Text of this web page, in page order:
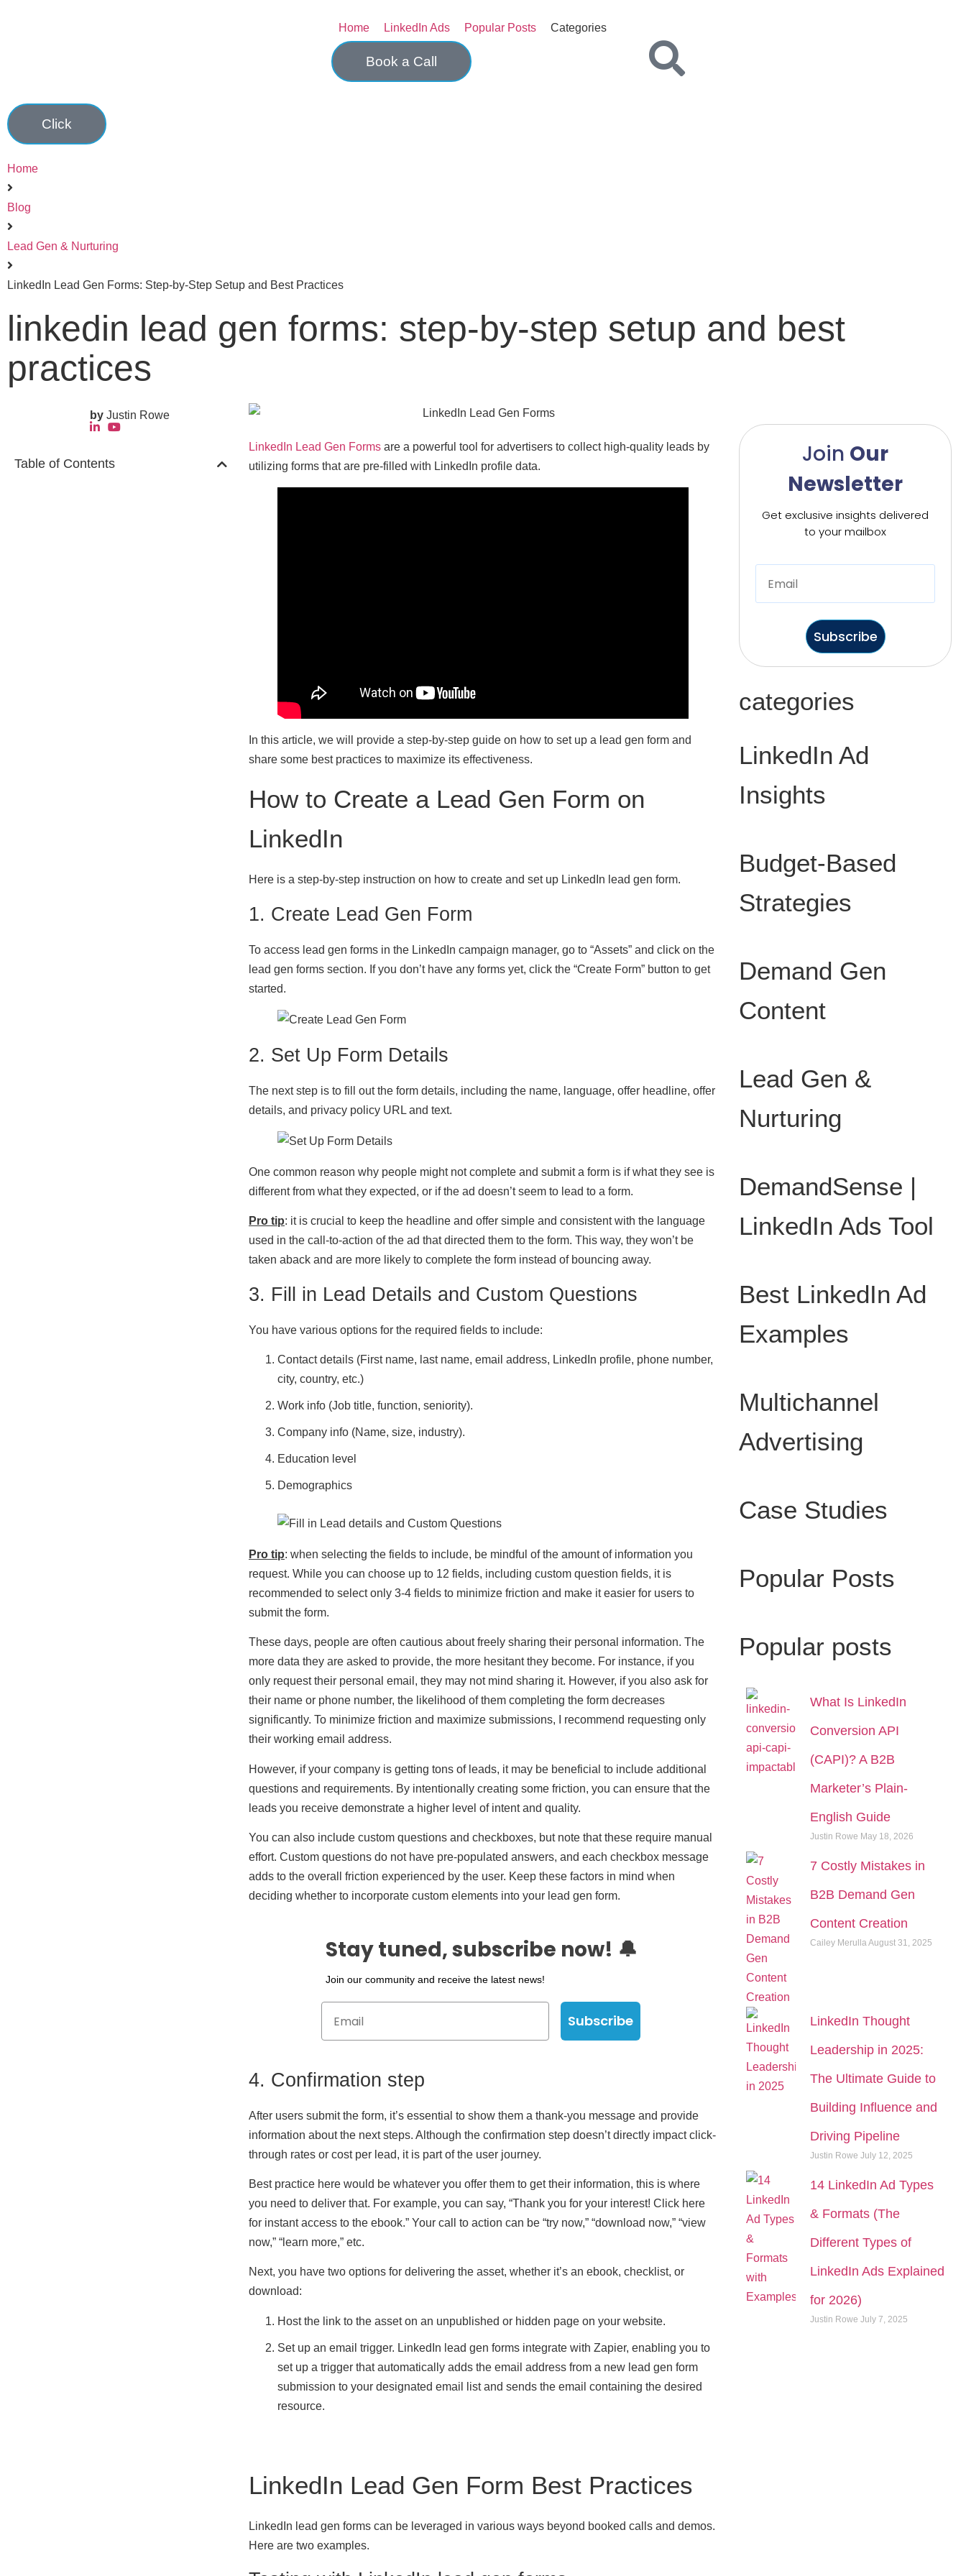
Home LinkedIn Ads Popular Posts Categories
Book a Call
Click
Home
Blog
Lead Gen & Nurturing
LinkedIn Lead Gen Forms: Step-by-Step Setup and Best Practices
linkedin lead gen forms: step-by-step setup and best
practices
by Justin Rowe
Table of Contents
LinkedIn Lead Gen Forms are a powerful tool for advertisers to collect high-quality leads by
utilizing forms that are pre-filled with LinkedIn profile data.
In this article, we will provide a step-by-step guide on how to set up a lead gen form and
share some best practices to maximize its effectiveness.
How to Create a Lead Gen Form on
LinkedIn
Here is a step-by-step instruction on how to create and set up LinkedIn lead gen form.
1. Create Lead Gen Form
To access lead gen forms in the LinkedIn campaign manager, go to “Assets” and click on the
lead gen forms section. If you don’t have any forms yet, click the “Create Form” button to get
started.
2. Set Up Form Details
The next step is to fill out the form details, including the name, language, offer headline, offer
details, and privacy policy URL and text.
One common reason why people might not complete and submit a form is if what they see is
different from what they expected, or if the ad doesn’t seem to lead to a form.
Pro tip: it is crucial to keep the headline and offer simple and consistent with the language
used in the call-to-action of the ad that directed them to the form. This way, they won’t be
taken aback and are more likely to complete the form instead of bouncing away.
3. Fill in Lead Details and Custom Questions
You have various options for the required fields to include:
Contact details (First name, last name, email address, LinkedIn profile, phone number,
city, country, etc.)
Work info (Job title, function, seniority).
Company info (Name, size, industry).
Education level
Demographics
Pro tip: when selecting the fields to include, be mindful of the amount of information you
request. While you can choose up to 12 fields, including custom question fields, it is
recommended to select only 3-4 fields to minimize friction and make it easier for users to
submit the form.
These days, people are often cautious about freely sharing their personal information. The
more data they are asked to provide, the more hesitant they become. For instance, if you
only request their personal email, they may not mind sharing it. However, if you also ask for
their name or phone number, the likelihood of them completing the form decreases
significantly. To minimize friction and maximize submissions, I recommend requesting only
their working email address.
However, if your company is getting tons of leads, it may be beneficial to include additional
questions and requirements. By intentionally creating some friction, you can ensure that the
leads you receive demonstrate a higher level of intent and quality.
You can also include custom questions and checkboxes, but note that these require manual
effort. Custom questions do not have pre-populated answers, and each checkbox message
adds to the overall friction experienced by the user. Keep these factors in mind when
deciding whether to incorporate custom elements into your lead gen form.
Stay tuned, subscribe now! 🔔
Join our community and receive the latest news!
Subscribe
4. Confirmation step
After users submit the form, it’s essential to show them a thank-you message and provide
information about the next steps. Although the confirmation step doesn’t directly impact click-
through rates or cost per lead, it is part of the user journey.
Best practice here would be whatever you offer them to get their information, this is where
you need to deliver that. For example, you can say, “Thank you for your interest! Click here
for instant access to the ebook.” Your call to action can be “try now,” “download now,” “view
now,” “learn more,” etc.
Next, you have two options for delivering the asset, whether it’s an ebook, checklist, or
download:
Host the link to the asset on an unpublished or hidden page on your website.
Set up an email trigger. LinkedIn lead gen forms integrate with Zapier, enabling you to
set up a trigger that automatically adds the email address from a new lead gen form
submission to your designated email list and sends the email containing the desired
resource.
LinkedIn Lead Gen Form Best Practices
LinkedIn lead gen forms can be leveraged in various ways beyond booked calls and demos.
Here are two examples.
Join Our
Newsletter
Get exclusive insights delivered
to your mailbox
Subscribe
categories
LinkedIn Ad
Insights
Budget-Based
Strategies
Demand Gen
Content
Lead Gen &
Nurturing
DemandSense |
LinkedIn Ads Tool
Best LinkedIn Ad
Examples
Multichannel
Advertising
Case Studies
Popular Posts
Popular posts
What Is LinkedIn
Conversion API
(CAPI)? A B2B
Marketer’s Plain-
English Guide
Justin Rowe May 18, 2026
7 Costly Mistakes in
B2B Demand Gen
Content Creation
Cailey MerullaAugust 31, 2025
LinkedIn Thought
Leadership in 2025:
The Ultimate Guide to
Building Influence and
Driving Pipeline
Justin Rowe July 12, 2025
14 LinkedIn Ad Types
& Formats (The
Different Types of
LinkedIn Ads Explained
for 2026)
Justin Rowe July 7, 2025